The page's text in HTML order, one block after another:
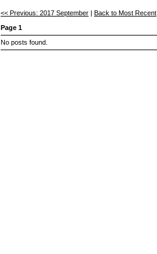
<< Previous: 2017 September Back to Most Recent
Page 1
No posts found.